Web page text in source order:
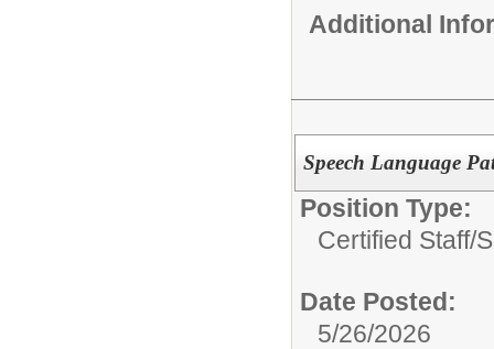
Additional
Speech Language
Position Type:
Certified Staff/
Date Posted:
5/26/2026